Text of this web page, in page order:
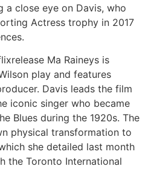
a close eye on Davis, who
Actress trophy in 2017
Ma Raineys is
play and features
Davis leads the film
iconic singer who became
Blues during the 1920s. The
physical transformation to
she detailed last month
the Toronto International